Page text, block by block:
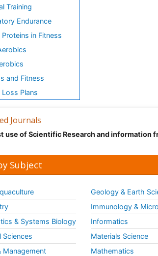
Training
Endurance
Proteins in Fitness
and Fitness
Plans
Journals
use of Scientific Research and information
Subject
& Systems Biology
Sciences
Management
Geology & Earth
Immunology &
Informatics
Materials Science
Mathematics